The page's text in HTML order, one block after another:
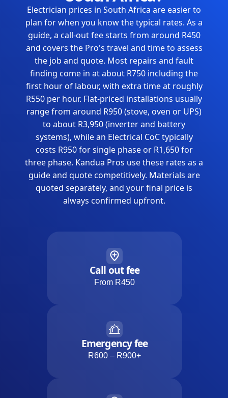
Electrician prices in South Africa are easier to
plan for when you know the typical rates. As a
guide, a call-out fee starts from around R450
and covers the Pro's travel and time to assess
the job and quote. Most repairs and fault
finding come in at about R750 including the
first hour of labour, with extra time at roughly
R550 per hour. Flat-priced installations usually
range from around R950 (stove, oven or UPS)
to about R3,950 (inverter and battery
systems), while an Electrical CoC typically
costs R950 for single phase or R1,650 for
three phase. Kandua Pros use these rates as a
guide and quote competitively. Materials are
quoted separately, and your final price is
always confirmed upfront.
Call out fee
From R450
Emergency fee
R600 – R900+